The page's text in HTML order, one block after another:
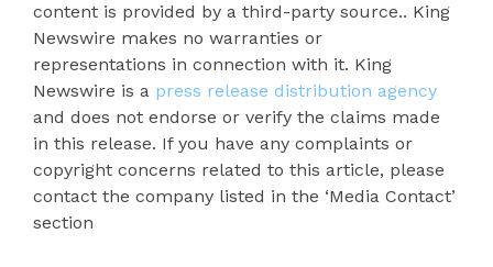
content is provided by a third-party source.. King
Newswire makes no warranties or
representations in connection with it. King
Newswire is a press release distribution agency
and does not endorse or verify the claims made
in this release. If you have any complaints or
copyright concerns related to this article, please
contact the company listed in the ‘Media Contact’
section